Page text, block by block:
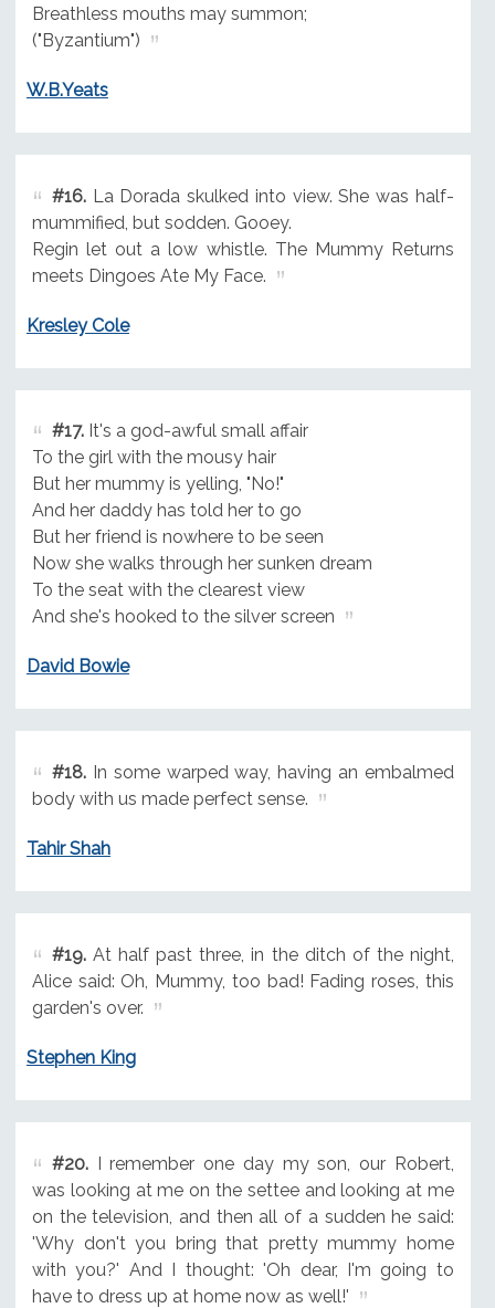
Breathless mouths may summon;
("Byzantium")
W.B.Yeats
#16.La Dorada skulked into view. She was half-
mummified, but sodden. Gooey.
Regin let out a low whistle. The Mummy Returns
meets Dingoes Ate My Face.
Kresley Cole
#17.It's a god-awful small affair
To the girl with the mousy hair
But her mummy is yelling, "No!"
And her daddy has told her to go
But her friend is nowhere to be seen
Now she walks through her sunken dream
To the seat with the clearest view
And she's hooked to the silver screen
David Bowie
#18.In some warped way, having an embalmed
body with us made perfect sense.
Tahir Shah
#19.At half past three, in the ditch of the night,
Alice said: Oh, Mummy, too bad! Fading roses, this
garden's over.
Stephen King
#20.I remember one day my son, our Robert,
was looking at me on the settee and looking at me
on the television, and then all of a sudden he said:
'Why don't you bring that pretty mummy home
with you?' And I thought: 'Oh dear, I'm going to
have to dress up at home now as well!'